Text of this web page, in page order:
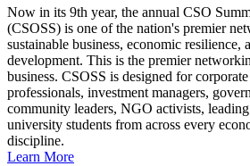
Now in its 9th year, the annual CSO
(CSOSS) is one of the nation's premier
sustainable business, economic resilience,
development. This is the premier
business. CSOSS is designed for
professionals, investment managers,
community leaders, NGO activists, leading
university students from across every
discipline.
Learn More